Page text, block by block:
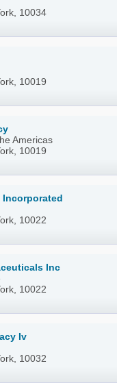
10034
10019
Americas
10019
Incorporated
10022
Inc
10022
Iv
10032